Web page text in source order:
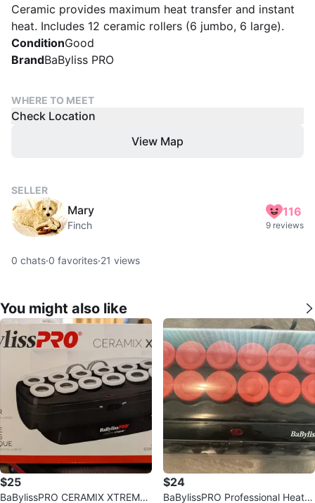
Ceramic provides maximum heat transfer and instant
heat. Includes 12 ceramic rollers (6 jumbo, 6 large).
ConditionGood
BrandBaByliss PRO
WHERE TO MEET
Check Location
View Map
SELLER
Mary
Finch
116
9 reviews
0 chats·0 favorites·21 views
You might also like
$25
BaBylissPRO CERAMIX XTREME
$24
BaBylissPRO Professional Heate